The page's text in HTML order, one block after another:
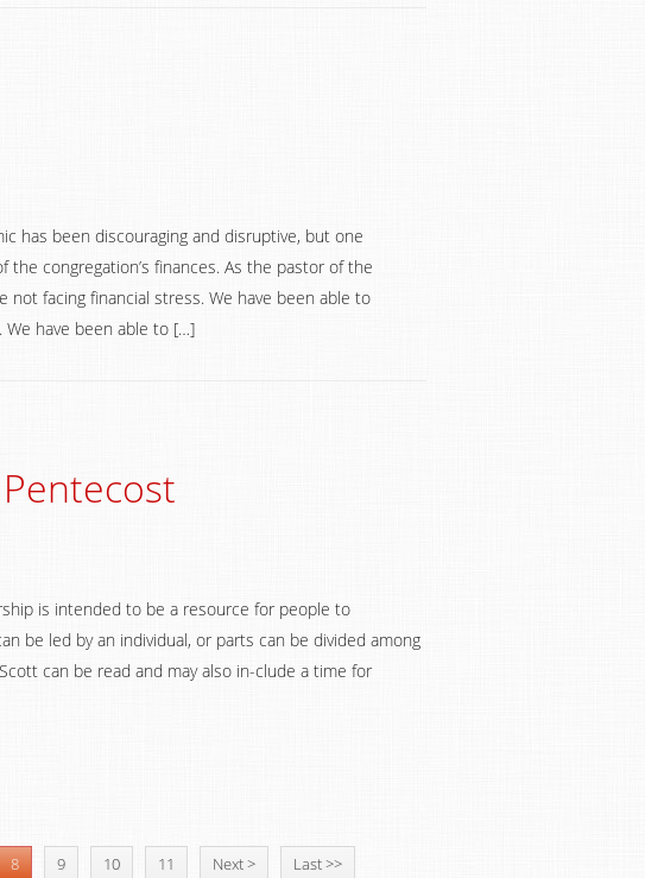
has been discouraging and disruptive, but one
congregation’s finances. As the pastor of the
not facing financial stress. We have been able to
We have been able to […]
is intended to be a resource for people to
be led by an individual, or parts can be divided among
can be read and may also in-clude a time for
8 9 10 11 Next > Last >>